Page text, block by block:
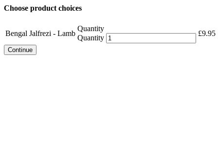
Choose product choices
Bengal Jalfrezi - Lamb
Quantity
Quantity
£9.95